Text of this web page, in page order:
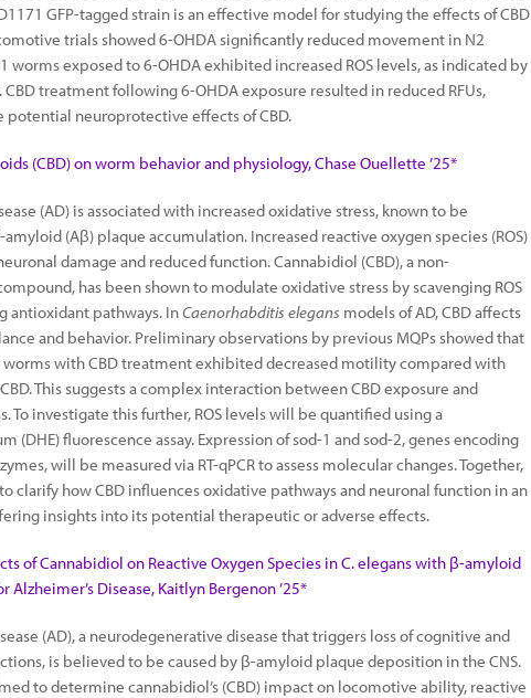
GFP-tagged strain is an effective model for studying the effects of CBD
trials showed 6-OHDA significantly reduced movement in N2
worms exposed to 6-OHDA exhibited increased ROS levels, as indicated by
CBD treatment following 6-OHDA exposure resulted in reduced RFUs,
potential neuroprotective effects of CBD.
(CBD) on worm behavior and physiology, Chase Ouellette ’25*
(AD) is associated with increased oxidative stress, known to be
(Aβ) plaque accumulation. Increased reactive oxygen species (ROS)
damage and reduced function. Cannabidiol (CBD), a non-
has been shown to modulate oxidative stress by scavenging ROS
antioxidant pathways. InCaenorhabditis elegans models of AD, CBD affects
and behavior. Preliminary observations by previous MQPs showed that
worms with CBD treatment exhibited decreased motility compared with
This suggests a complex interaction between CBD exposure and
To investigate this further, ROS levels will be quantified using a
(DHE) fluorescence assay. Expression of sod-1 and sod-2, genes encoding
will be measured via RT-qPCR to assess molecular changes. Together,
clarify how CBD influences oxidative pathways and neuronal function in an
insights into its potential therapeutic or adverse effects.
of Cannabidiol on Reactive Oxygen Species in C. elegans with β-amyloid
Alzheimer’s Disease, Kaitlyn Bergenon ’25*
(AD), a neurodegenerative disease that triggers loss of cognitive and
is believed to be caused by β-amyloid plaque deposition in the CNS.
to determine cannabidiol’s (CBD) impact on locomotive ability, reactive